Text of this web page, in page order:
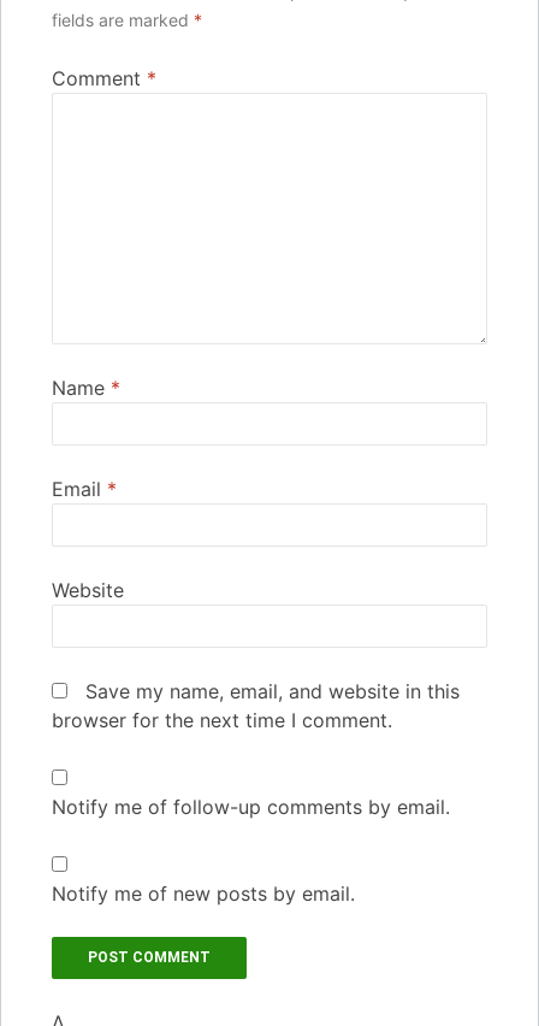
fields are marked *
Comment *
Name *
Email *
Website
Save my name, email, and website in this
browser for the next time I comment.
Notify me of follow-up comments by email.
Notify me of new posts by email.